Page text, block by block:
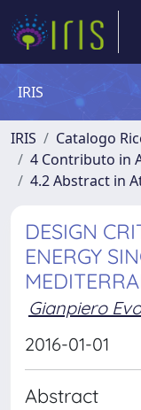
IRIS
IRIS
Catalogo
4 Contributo in
4.2 Abstract in
DESIGN
ENERGY
Gianpiero
2016-01-01
Abstract